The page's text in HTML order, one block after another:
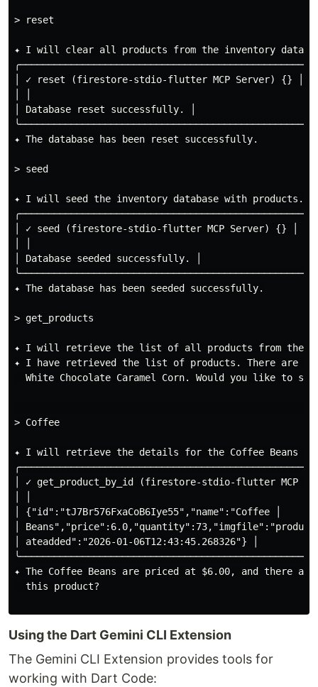
> reset
✦ I will clear all products from the inventory
│ ✓ reset (firestore-stdio-flutter MCP Server) {} │
│ Database reset successfully. │
✦ The database has been reset successfully.
> seed
✦ I will seed the inventory database with products.
│ ✓ seed (firestore-stdio-flutter MCP Server) {} │
│ Database seeded successfully. │
✦ The database has been seeded successfully.
> get_products
✦ I will retrieve the list of all products from the
✦ I have retrieved the list of products. There are
White Chocolate Caramel Corn. Would you like to
> Coffee
✦ I will retrieve the details for the Coffee Beans
│ ✓ get_product_by_id (firestore-stdio-flutter MCP
│ {"id":"tJ7Br576FxaCoB6Iye55","name":"Coffee │
│ Beans","price":6.0,"quantity":73,"imgfile":"product-
│ ateadded":"2026-01-06T12:43:45.268326"} │
✦ The Coffee Beans are priced at $6.00, and there
  this product?
Using the Dart Gemini CLI Extension
The Gemini CLI Extension provides tools for
working with Dart Code: